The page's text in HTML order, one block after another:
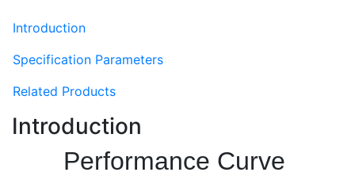
Introduction
Specification Parameters
Related Products
Introduction
Performance Curve